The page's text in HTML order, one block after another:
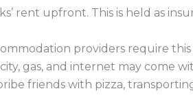
rent upfront. This is held as
providers require this
gas, and internet may come
friends with pizza,